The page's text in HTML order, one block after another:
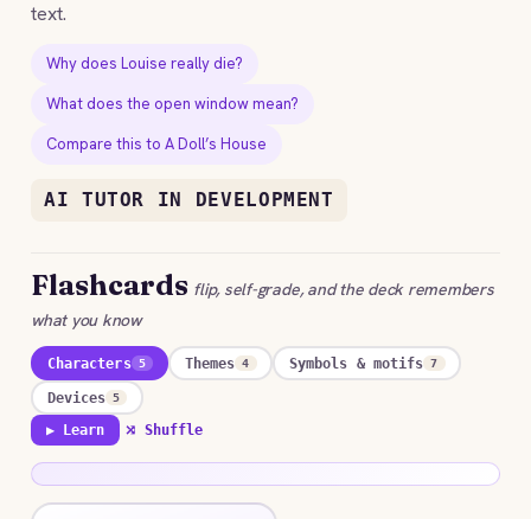
text.
Why does Louise really die?
What does the open window mean?
Compare this to A Doll’s House
AI TUTOR IN DEVELOPMENT
Flashcards flip, self-grade, and the deck remembers
what you know
Characters 5 Themes 4 Symbols & motifs 7
Devices 5
▶ Learn ⤮ Shuffle